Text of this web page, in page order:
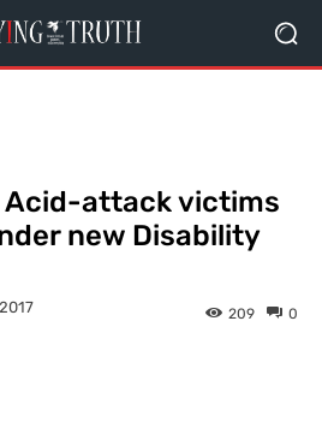
Acid-attack victims
new Disability
0
209